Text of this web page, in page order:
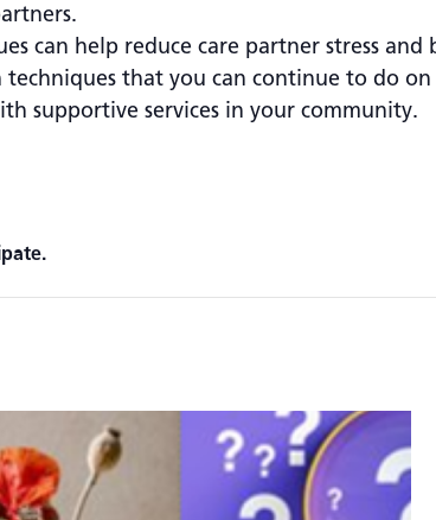
can help reduce care partner stress
that you can continue to do
supportive services in your community.